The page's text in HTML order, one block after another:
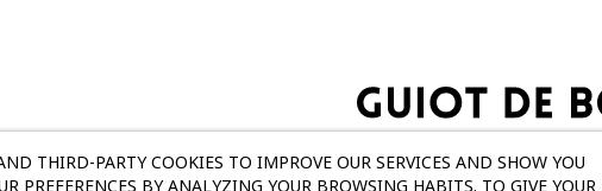
THIRD-PARTY COOKIES TO IMPROVE OUR SERVICES AND SHOW YOU
PREFERENCES BY ANALYZING YOUR BROWSING HABITS. TO GIVE YOUR